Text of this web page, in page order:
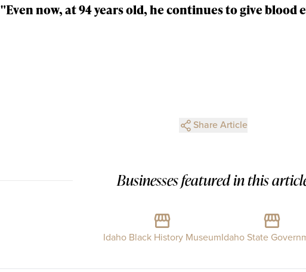
"Even now, at 94 years old, he continues to give blood
Share Article
Businesses featured in this
Idaho Black History MuseumIdaho State